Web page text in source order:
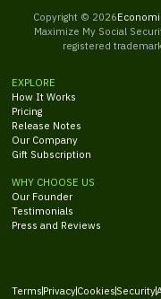
Copyright © 2026
Maximize My Social
registered
EXPLORE
How It Works
Pricing
Release Notes
Our Company
Gift Subscription
WHY CHOOSE US
Our Founder
Testimonials
Press and Reviews
Terms PrivacyCookies Security